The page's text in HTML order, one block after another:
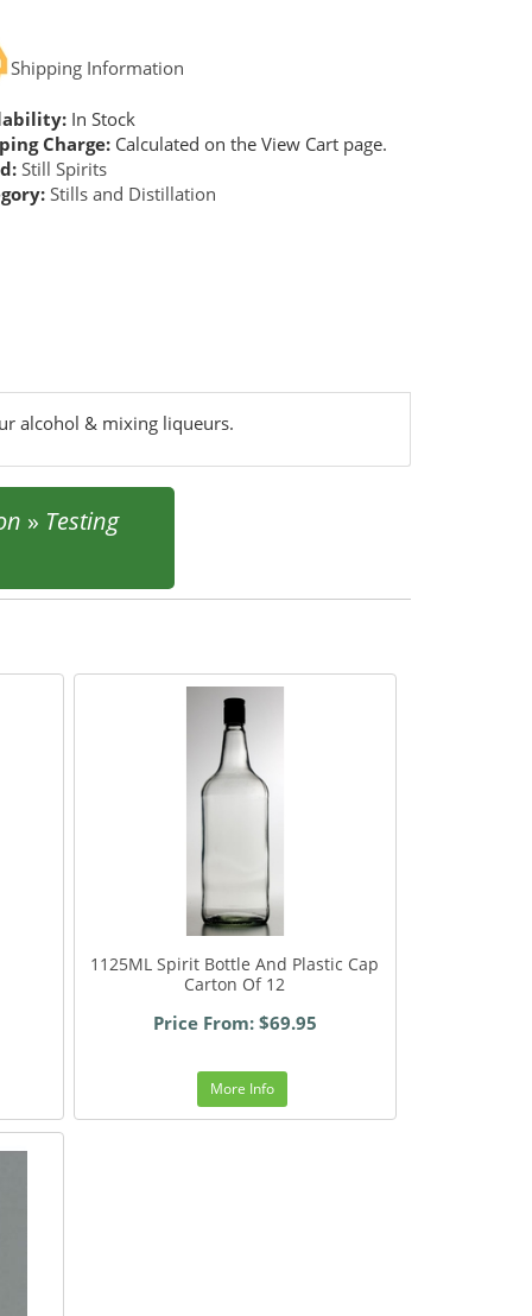
Shipping Information
In Stock
Charge: Calculated on the View Cart page.
Still Spirits
Stills and Distillation
alcohol & mixing liqueurs.
» Testing
1125ML Spirit Bottle And Plastic Cap
Carton Of 12
Price From: $69.95
More Info